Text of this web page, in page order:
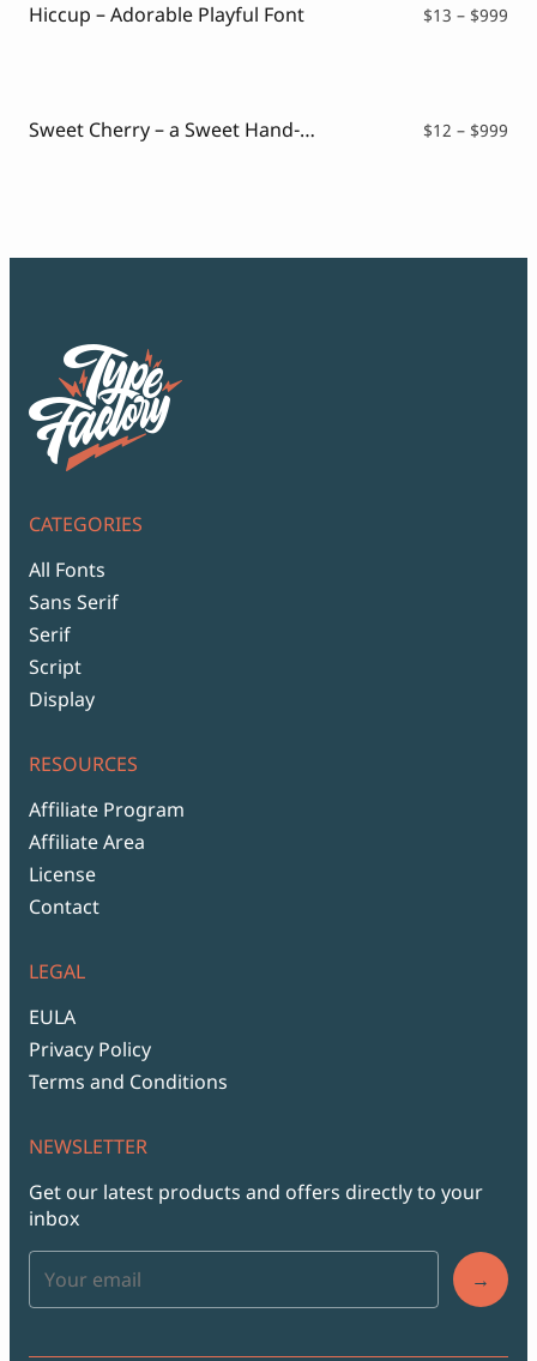
Hiccup – Adorable Playful Font $13 – $999
Sweet Cherry – a Sweet Hand-Drawn Font $12 – $999
CATEGORIES
All Fonts
Sans Serif
Serif
Script
Display
RESOURCES
Affiliate Program
Affiliate Area
License
Contact
LEGAL
EULA
Privacy Policy
Terms and Conditions
NEWSLETTER
Get our latest products and offers directly to your
inbox
→